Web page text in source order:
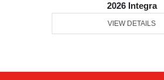
2026 Integra
VIEW DETAILS